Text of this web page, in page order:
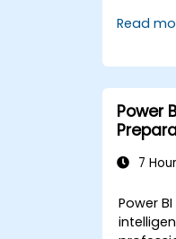
Read
Power
7
Power